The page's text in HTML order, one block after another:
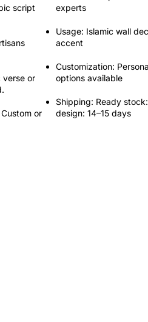
script
verse or
or
experts
Usage: Islamic wall
accent
Customization:
options available
Shipping: Ready
design: 14–15 days